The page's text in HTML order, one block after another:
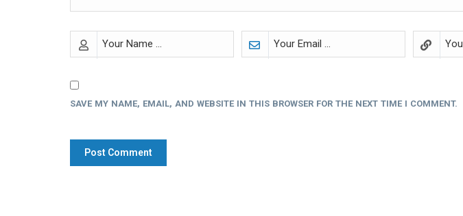
SAVE MY NAME, EMAIL, AND WEBSITE IN THIS BROWSER FOR THE NEXT TIME I COMMENT.